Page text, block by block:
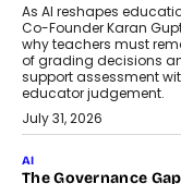
As AI reshapes
Co-Founder Karan
why teachers must
of grading decisions
support assessment
educator judgement.
July 31, 2026
AI
The Governance